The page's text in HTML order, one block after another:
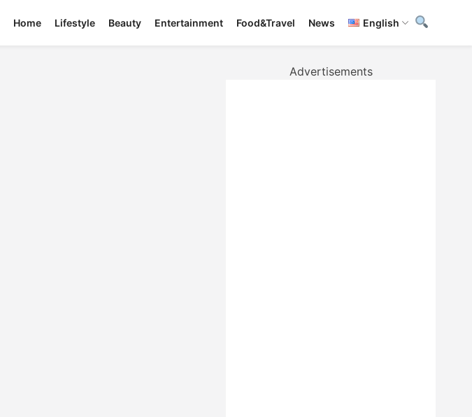
Home Lifestyle Beauty Entertainment Food&Travel News English
Advertisements